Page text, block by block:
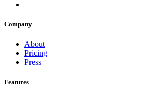
Company
About
Pricing
Press
Features